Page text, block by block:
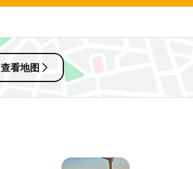
查看地图